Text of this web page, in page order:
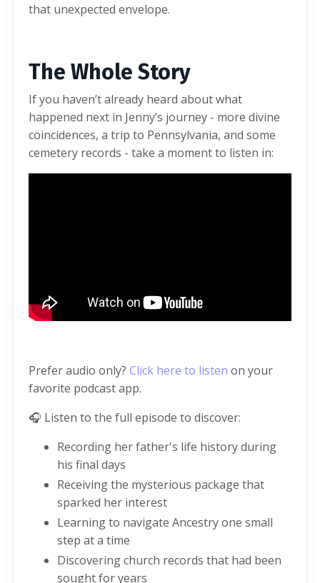
that unexpected envelope.
The Whole Story
If you haven’t already heard about what
happened next in Jenny’s journey - more divine
coincidences, a trip to Pennsylvania, and some
cemetery records - take a moment to listen in:
Prefer audio only? Click here to listen on your
favorite podcast app.
🎧 Listen to the full episode to discover:
Recording her father's life history during
his final days
Receiving the mysterious package that
sparked her interest
Learning to navigate Ancestry one small
step at a time
Discovering church records that had been
sought for years